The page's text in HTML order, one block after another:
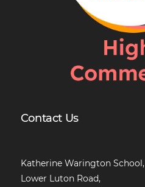
Contact Us
Katherine Warington School,
Lower Luton Road,